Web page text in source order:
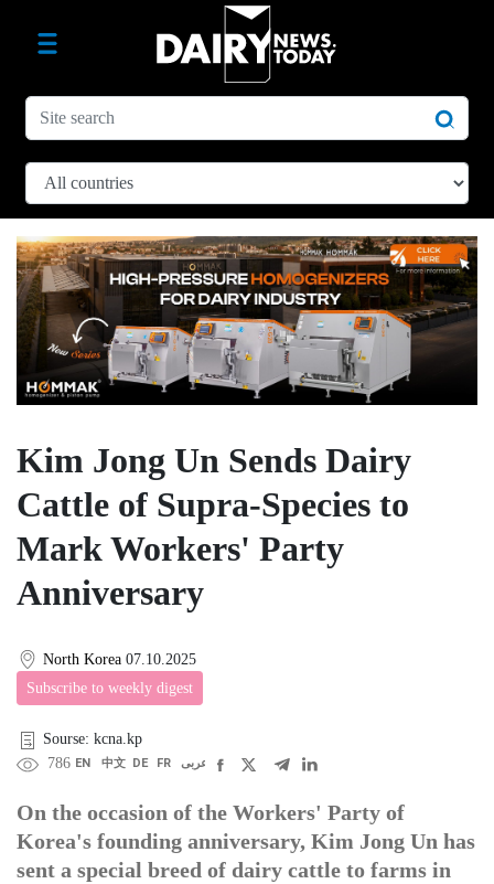
Kim Jong Un Sends Dairy
Cattle of Supra-Species to
Mark Workers' Party
Anniversary
North Korea 07.10.2025
Subscribe to weekly digest
Sourse: kcna.kp
786 EN 中文 DE FR عربى
On the occasion of the Workers' Party of
Korea's founding anniversary, Kim Jong Un has
sent a special breed of dairy cattle to farms in